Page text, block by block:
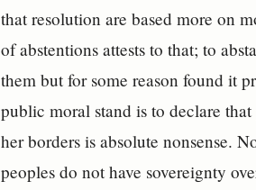
that resolution are based more on
of abstentions attests to that; to
them but for some reason found it
public moral stand is to declare
her borders is absolute nonsense.
peoples do not have sovereignty